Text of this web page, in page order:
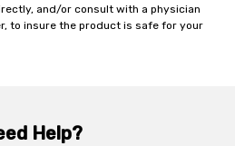
and/or consult with a physician
to insure the product is safe for your
Help?